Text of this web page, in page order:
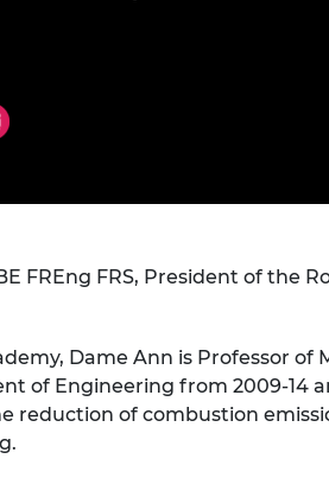
Medal
Whittle Medal
Young Engineer of
FREng FRS, President of the
Dame Ann is Professor
of Engineering from 2009-14
reduction of combustion